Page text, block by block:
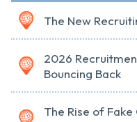
The New
2026
Bouncing Back
The Rise of